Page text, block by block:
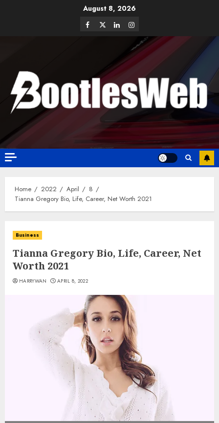
August 8, 2026
Home 2022 April
8
Tianna Gregory Bio, Life, Career, Net Worth 2021
Business
Tianna Gregory Bio, Life, Career, Net
Worth 2021
HARRYWAN APRIL 8, 2022